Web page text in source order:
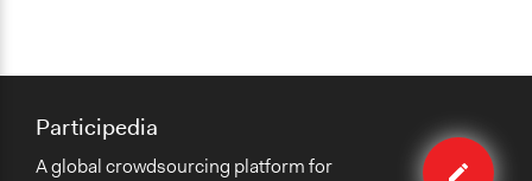
Edit
case
Participedia
A global crowdsourcing platform for